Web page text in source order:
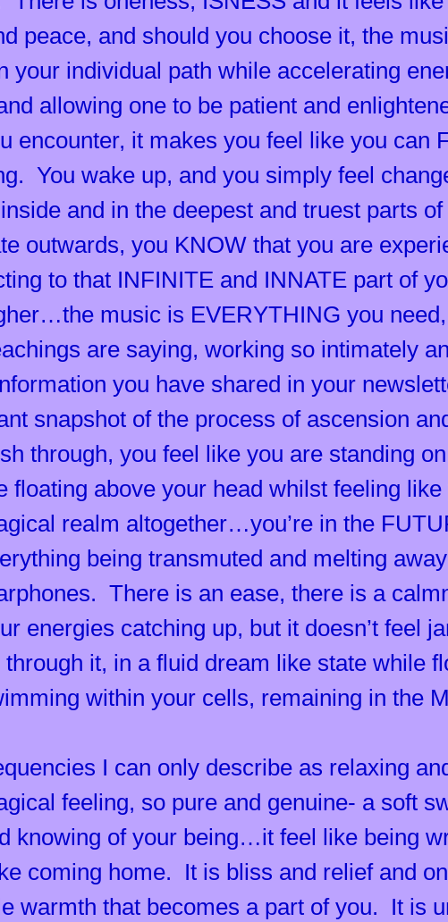
peace, and should you choose it, the
your individual path while accelerating
allowing one to be patient and
encounter, it makes you feel like you can
You wake up, and you simply feel
and in the deepest and truest parts
outwards, you KNOW that you are
to that INFINITE and INNATE part of
music is EVERYTHING you
are saying, working so intimately
you have shared in your
snapshot of the process of ascension
through, you feel like you are standing
floating above your head whilst feeling
realm altogether…you’re in the
being transmuted and melting
There is an ease, there is a
energies catching up, but it doesn’t feel
through it, in a fluid dream like state while
within your cells, remaining in the
I can only describe as relaxing
feeling, so pure and genuine- a soft
knowing of your being…it feel like being
coming home. It is bliss and relief and
warmth that becomes a part of you. It is